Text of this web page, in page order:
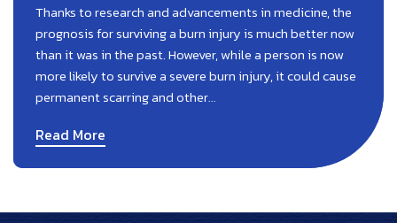
Thanks to research and advancements in medicine, the
prognosis for surviving a burn injury is much better now
than it was in the past. However, while a person is now
more likely to survive a severe burn injury, it could cause
permanent scarring and other…
Read More